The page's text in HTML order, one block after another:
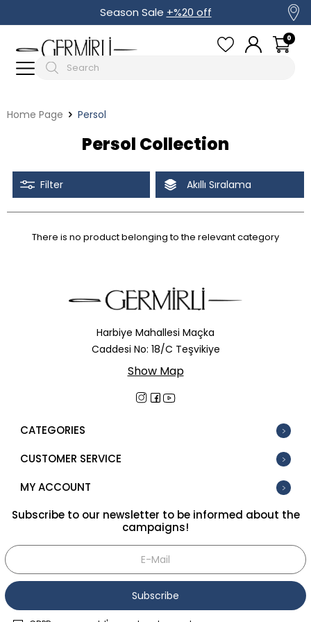
Season Sale +%20 off
0
Home Page Persol
Persol Collection
Filter
Tüm Filtreleri Kaldır Filter Selected
Akıllı Sıralama
There is no product belonging to the relevant category
Harbiye Mahallesi Maçka
Caddesi No: 18/C Teşvikiye
Show Map
CATEGORIES
CUSTOMER SERVICE
MY ACCOUNT
Subscribe to our newsletter to be informed about the
campaigns!
Subscribe